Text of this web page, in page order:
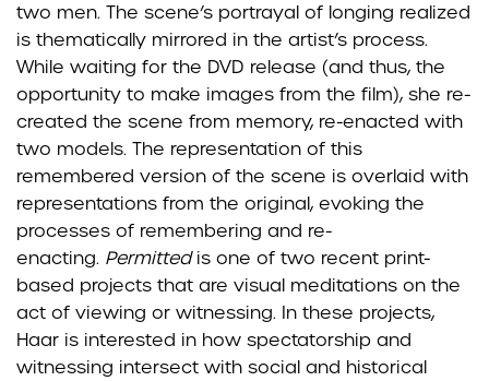
two men. The scene’s portrayal of longing realized
is thematically mirrored in the artist’s process.
While waiting for the DVD release (and thus, the
opportunity to make images from the film), she re-
created the scene from memory, re-enacted with
two models. The representation of this
remembered version of the scene is overlaid with
representations from the original, evoking the
processes of remembering and re-
enacting. Permitted is one of two recent print-
based projects that are visual meditations on the
act of viewing or witnessing. In these projects,
Haar is interested in how spectatorship and
witnessing intersect with social and historical